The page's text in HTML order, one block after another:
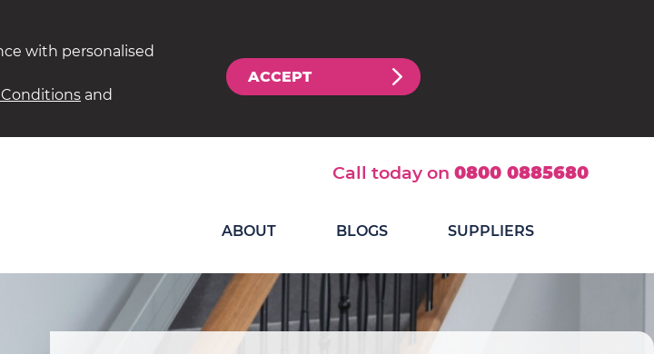
with personalised
Conditions and
ACCEPT
Call today on 0800 0885680
ABOUT BLOGS SUPPLIERS